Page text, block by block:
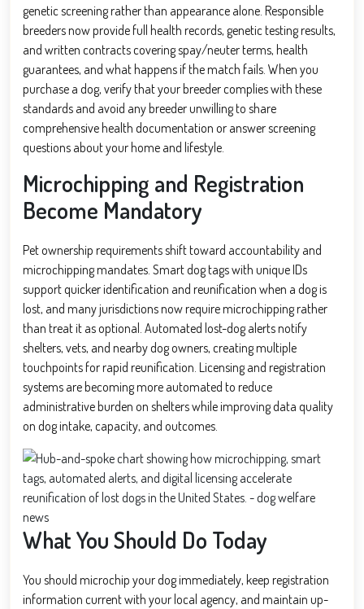
genetic screening rather than appearance alone. Responsible
breeders now provide full health records, genetic testing results,
and written contracts covering spay/neuter terms, health
guarantees, and what happens if the match fails. When you
purchase a dog, verify that your breeder complies with these
standards and avoid any breeder unwilling to share
comprehensive health documentation or answer screening
questions about your home and lifestyle.
Microchipping and Registration
Become Mandatory
Pet ownership requirements shift toward accountability and
microchipping mandates. Smart dog tags with unique IDs
support quicker identification and reunification when a dog is
lost, and many jurisdictions now require microchipping rather
than treat it as optional. Automated lost-dog alerts notify
shelters, vets, and nearby dog owners, creating multiple
touchpoints for rapid reunification. Licensing and registration
systems are becoming more automated to reduce
administrative burden on shelters while improving data quality
on dog intake, capacity, and outcomes.
What You Should Do Today
You should microchip your dog immediately, keep registration
information current with your local agency, and maintain up-